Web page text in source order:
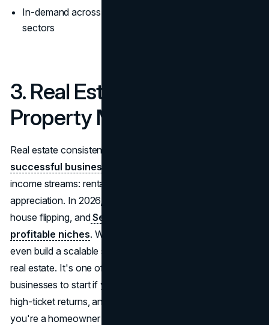
In-demand across residential, rental, and commercial
sectors
3. Real Estate Investing &
Property Management
Real estate consistently ranks among the
successful businesses to start in 2026
income streams: rental cash flow and property
appreciation. In 2026,
house flipping, andSection 8 housing continue to be
profitable niches. With property management, you can
even build a scalable service business without owning any
real estate. It's one of the top 10 most successful
businesses to start if you’re aiming for passive income,
high-ticket returns, and long-term wealth-building. If
you're a homeowner with a spare room, you can easily